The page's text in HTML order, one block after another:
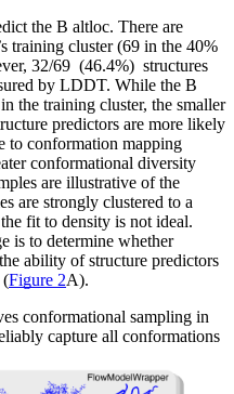
the B altloc. There are
training cluster (69 in the 40%
32/69 (46.4%) structures
by LDDT. While the B
the training cluster, the smaller
predictors are more likely
to conformation mapping
conformational diversity
are illustrative of the
are strongly clustered to a
fit to density is not ideal.
is to determine whether
ability of structure predictors
(Figure 2A).
conformational sampling in
capture all conformations